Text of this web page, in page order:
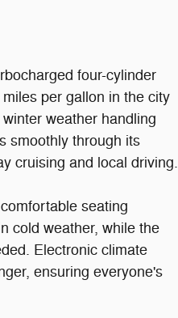
four-cylinder
per gallon in the city
weather handling
smoothly through its
cruising and local driving.
seating
cold weather, while the
Electronic climate
ensuring everyone's